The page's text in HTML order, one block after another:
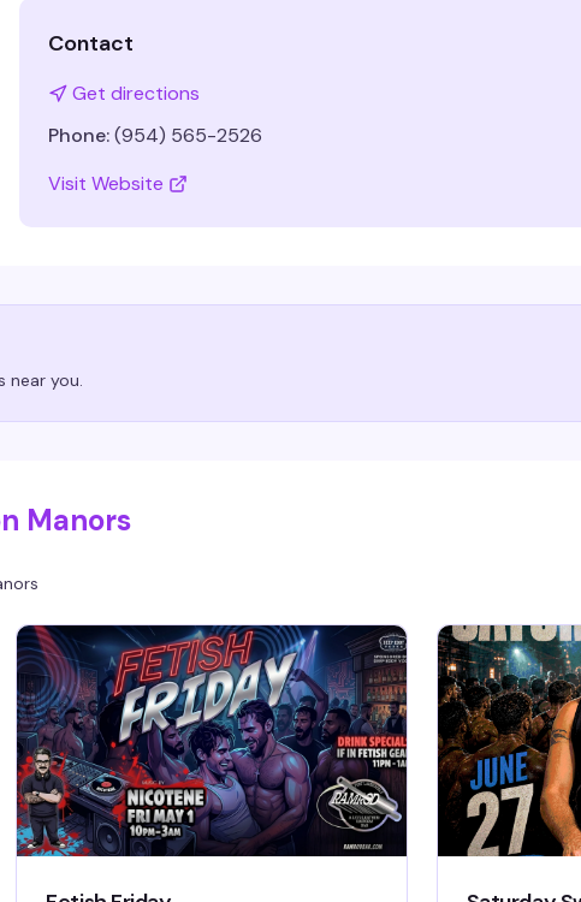
Contact
Get directions
Phone:(954) 565-2526
Visit Website
near you.
Manors